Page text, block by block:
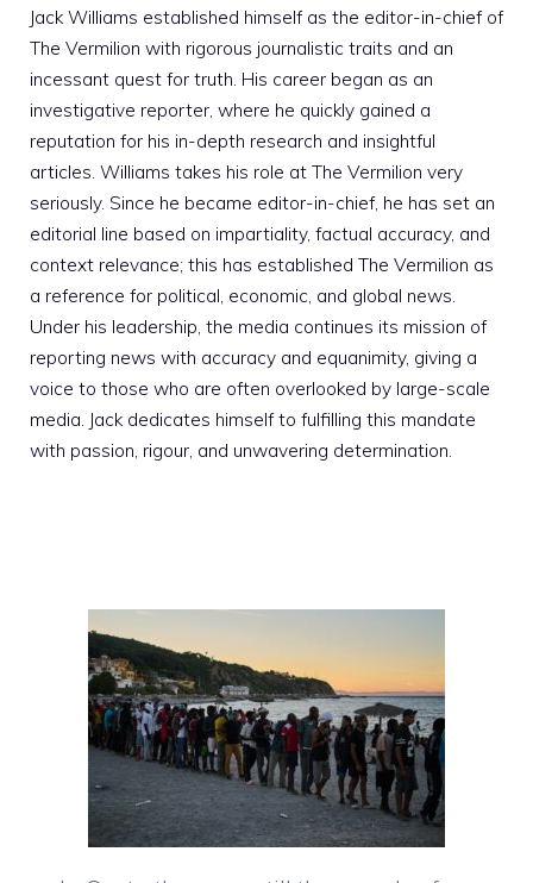
Jack Williams established himself as the editor-in-chief of
The Vermilion with rigorous journalistic traits and an
incessant quest for truth. His career began as an
investigative reporter, where he quickly gained a
reputation for his in-depth research and insightful
articles. Williams takes his role at The Vermilion very
seriously. Since he became editor-in-chief, he has set an
editorial line based on impartiality, factual accuracy, and
context relevance; this has established The Vermilion as
a reference for political, economic, and global news.
Under his leadership, the media continues its mission of
reporting news with accuracy and equanimity, giving a
voice to those who are often overlooked by large-scale
media. Jack dedicates himself to fulfilling this mandate
with passion, rigour, and unwavering determination.